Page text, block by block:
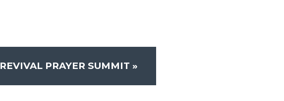
REVIVAL PRAYER SUMMIT »